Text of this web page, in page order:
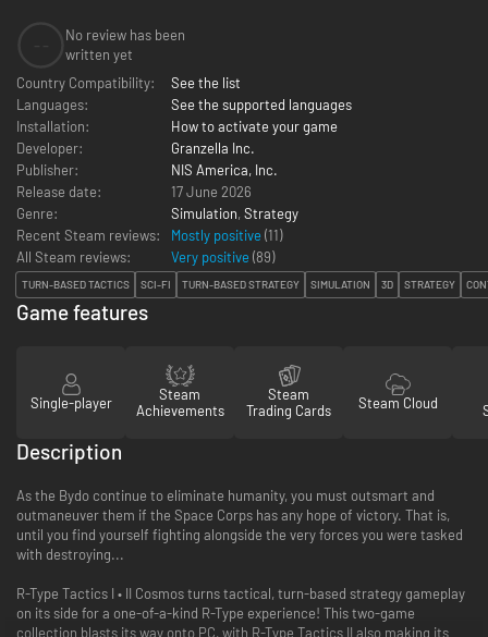
No review has been
written yet
Country Compatibility:
See the list
Languages:
See the supported languages
Installation:
How to activate your game
Developer:
Granzella Inc.
Publisher:
NIS America, Inc.
Release date:
17 June 2026
Genre:
Simulation, Strategy
Recent Steam reviews:
Mostly positive (11)
All Steam reviews:
Very positive (89)
TURN-BASED TACTICS SCI-FI TURN-BASED STRATEGY SIMULATION 3D STRATEGY
Game features
Single-player
Steam
Achievements
Steam
Trading Cards
Steam Cloud
Description
As the Bydo continue to eliminate humanity, you must outsmart and
outmaneuver them if the Space Corps has any hope of victory. That is,
until you find yourself fighting alongside the very forces you were tasked
with destroying...
R-Type Tactics I • II Cosmos turns tactical, turn-based strategy gameplay
on its side for a one-of-a-kind R-Type experience! This two-game
collection blasts its way onto PC, with R-Type Tactics II also making its